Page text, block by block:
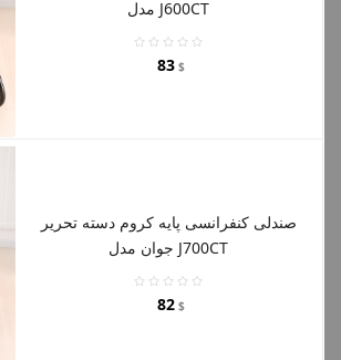
مدل J600CT
83 $
صندلی کنفرانسی پایه کروم دسته تحریر
جوان مدل J700CT
82 $